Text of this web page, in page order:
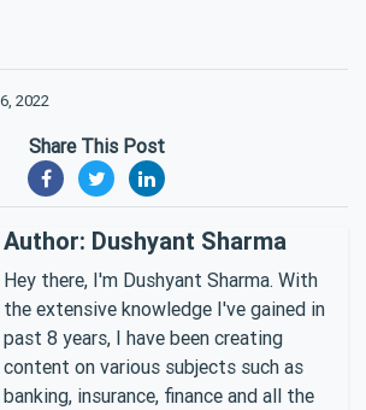
2022
Share This Post
Author: Dushyant Sharma
Hey there, I'm Dushyant Sharma. With
the extensive knowledge I've gained in
past 8 years, I have been creating
content on various subjects such as
banking, insurance, finance and all the